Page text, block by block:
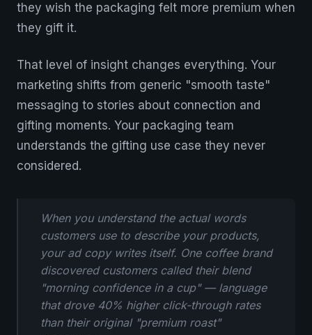
they wish the packaging felt more premium when
they gift it.
That level of insight changes everything. Your
marketing shifts from generic "smooth taste"
messaging to stories about connection and
gifting moments. Your packaging team
understands the gifting use case they never
considered.
When you understand the actual words
customers use to describe your products,
your ad copy writes itself. One coffee brand
discovered customers called their blend
"morning confidence in a cup" — language
that drove 40% higher click-through rates
than their original "premium roast"